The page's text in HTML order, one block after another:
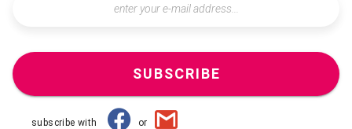
SUBSCRIBE
subscribe with or